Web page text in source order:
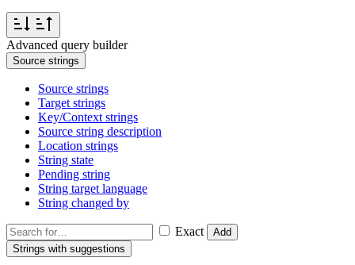
Advanced query builder
Source strings
Source strings
Target strings
Key/Context strings
Source string description
Location strings
String state
Pending string
String target language
String changed by
Exact
Add
Strings with suggestions